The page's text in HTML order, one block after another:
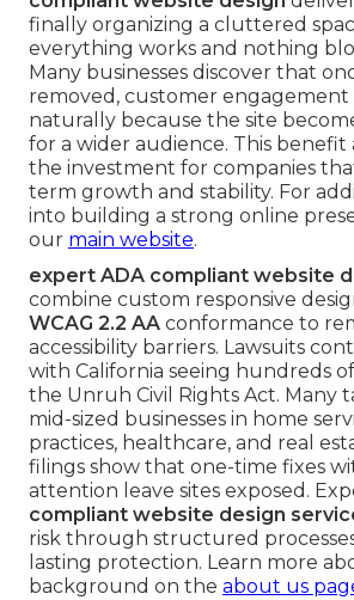
finally organizing a cluttered
everything works and nothing
Many businesses discover that
removed, customer engagement
naturally because the site
for a wider audience. This benefit
the investment for companies
term growth and stability. For
into building a strong online
our main website.
expert ADA compliant website
combine custom responsive
WCAG 2.2 AA conformance to
accessibility barriers. Lawsuits
with California seeing hundreds
the Unruh Civil Rights Act. Many
mid-sized businesses in home
practices, healthcare, and real
filings show that one-time fixes
attention leave sites exposed.
compliant website design
risk through structured
lasting protection. Learn more
background on the about us